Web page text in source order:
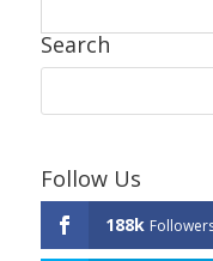
Search
Follow Us
188k